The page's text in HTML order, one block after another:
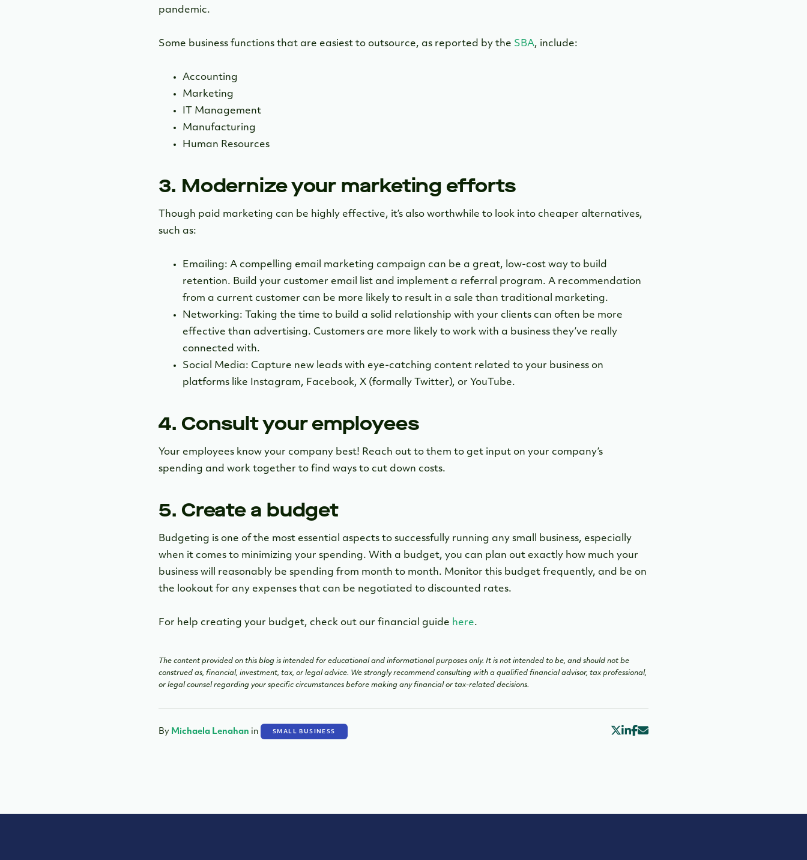
pandemic.
Some business functions that are easiest to outsource, as reported by the SBA, include:
Accounting
Marketing
IT Management
Manufacturing
Human Resources
3. Modernize your marketing efforts
Though paid marketing can be highly effective, it’s also worthwhile to look into cheaper alternatives,
such as:
Emailing: A compelling email marketing campaign can be a great, low-cost way to build
retention. Build your customer email list and implement a referral program. A recommendation
from a current customer can be more likely to result in a sale than traditional marketing.
Networking: Taking the time to build a solid relationship with your clients can often be more
effective than advertising. Customers are more likely to work with a business they’ve really
connected with.
Social Media: Capture new leads with eye-catching content related to your business on
platforms like Instagram, Facebook, X (formally Twitter), or YouTube.
4. Consult your employees
Your employees know your company best! Reach out to them to get input on your company’s
spending and work together to find ways to cut down costs.
5. Create a budget
Budgeting is one of the most essential aspects to successfully running any small business, especially
when it comes to minimizing your spending. With a budget, you can plan out exactly how much your
business will reasonably be spending from month to month. Monitor this budget frequently, and be on
the lookout for any expenses that can be negotiated to discounted rates.
For help creating your budget, check out our financial guide here.
The content provided on this blog is intended for educational and informational purposes only. It is not intended to be, and should not be
construed as, financial, investment, tax, or legal advice. We strongly recommend consulting with a qualified financial advisor, tax professional,
or legal counsel regarding your specific circumstances before making any financial or tax-related decisions.
By Michaela Lenahan in SMALL BUSINESS